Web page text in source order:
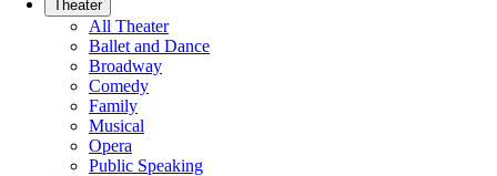
Theater
All Theater
Ballet and Dance
Broadway
Comedy
Family
Musical
Opera
Public Speaking